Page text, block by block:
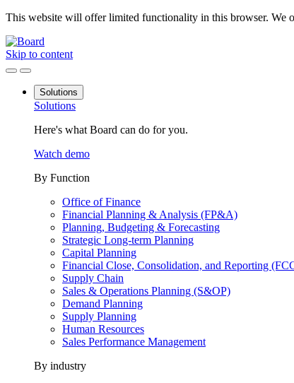
This website will offer limited functionality in this browser. We
Skip to content
Solutions
Solutions
Here's what Board can do for you.
Watch demo
By Function
Office of Finance
Financial Planning & Analysis (FP&A)
Planning, Budgeting & Forecasting
Strategic Long-term Planning
Capital Planning
Financial Close, Consolidation, and Reporting
Supply Chain
Sales & Operations Planning (S&OP)
Demand Planning
Supply Planning
Human Resources
Sales Performance Management
By industry